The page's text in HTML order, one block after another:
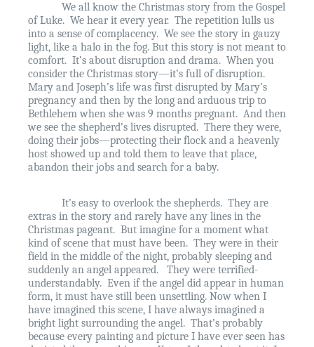
We all know the Christmas story from the Gospel
of Luke. We hear it every year. The repetition lulls us
into a sense of complacency. We see the story in gauzy
light, like a halo in the fog. But this story is not meant to
comfort. It’s about disruption and drama. When you
consider the Christmas story—it’s full of disruption.
Mary and Joseph’s life was first disrupted by Mary’s
pregnancy and then by the long and arduous trip to
Bethlehem when she was 9 months pregnant. And then
we see the shepherd’s lives disrupted. There they were,
doing their jobs—protecting their flock and a heavenly
host showed up and told them to leave that place,
abandon their jobs and search for a baby.
It’s easy to overlook the shepherds. They are
extras in the story and rarely have any lines in the
Christmas pageant. But imagine for a moment what
kind of scene that must have been. They were in their
field in the middle of the night, probably sleeping and
suddenly an angel appeared.
They were terrified-
understandably. Even if the angel did appear in human
form, it must have still been unsettling. Now when I
have imagined this scene, I have always imagined a
bright light surrounding the angel. That’s probably
because every painting and picture I have ever seen has